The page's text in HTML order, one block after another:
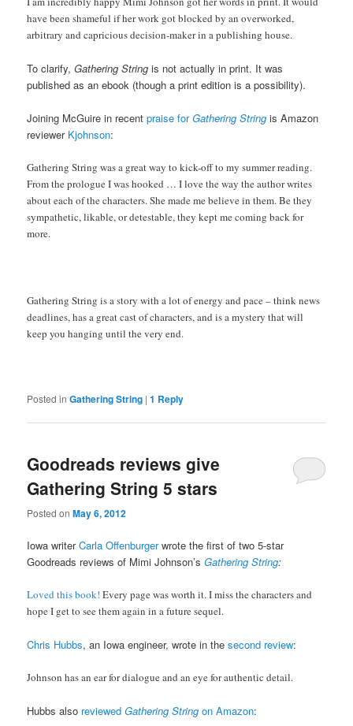
have been shameful if her work got blocked by an overworked,
arbitrary and capricious decision-maker in a publishing house.
To clarify,Gathering String is not actually in print. It was
published as an ebook (though a print edition is a possibility).
Joining McGuire in recentpraise forGathering String is Amazon
reviewer Kjohnson:
Gathering String was a great way to kick-off to my summer reading.
From the prologue I was hooked … I love the way the author writes
about each of the characters. She made me believe in them. Be they
sympathetic, likable, or detestable, they kept me coming back for
more.
Gathering String is a story with a lot of energy and pace – think news
deadlines, has a great cast of characters, and is a mystery that will
keep you hanging until the very end.
Posted in Gathering String |1 Reply
Goodreads reviews give
Gathering String 5 stars
Posted onMay 6, 2012
Iowa writerCarla Offenburgerwrote the first of two 5-star
Goodreads reviews of Mimi Johnson’sGathering String:
Loved this book! Every page was worth it. I miss the characters and
hope I get to see them again in a future sequel.
Chris Hubbs, an Iowa engineer, wrote in thesecond review:
Johnson has an ear for dialogue and an eye for authentic detail.
Hubbs also reviewedGathering Stringon Amazon: